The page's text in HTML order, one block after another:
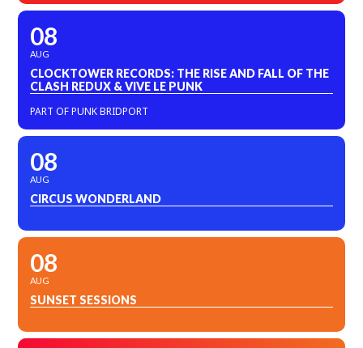
08
AUG
CLOCKTOWER RECORDS: THE RISE AND FALL OF THE
CLASH REDUX & VIVE LE PUNK
PART OF PUNK BRIDPORT
08
AUG
CIRCUS WONDERLAND
08
AUG
SUNSET SESSIONS